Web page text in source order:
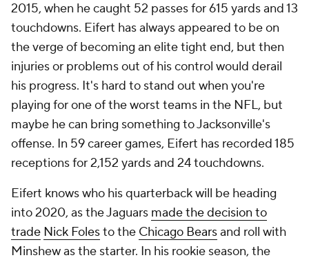
2015, when he caught 52 passes for 615 yards and 13
touchdowns. Eifert has always appeared to be on
the verge of becoming an elite tight end, but then
injuries or problems out of his control would derail
his progress. It's hard to stand out when you're
playing for one of the worst teams in the NFL, but
maybe he can bring something to Jacksonville's
offense. In 59 career games, Eifert has recorded 185
receptions for 2,152 yards and 24 touchdowns.
Eifert knows who his quarterback will be heading
into 2020, as the Jaguars made the decision to
trade Nick Folesto the Chicago Bearsand roll with
Minshew as the starter. In his rookie season, the